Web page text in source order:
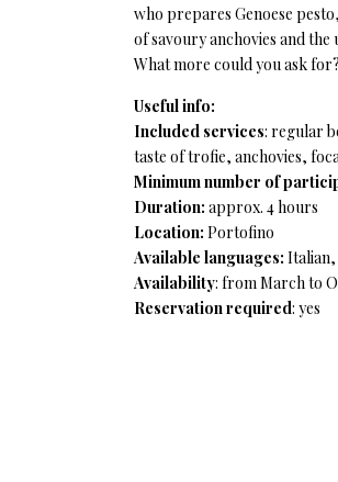
who prepares Genoese
of savoury anchovies and the
What more could you ask for?
Useful info:
Included services: regular
taste of trofie, anchovies,
Minimum number of
Duration: approx. 4 hours
Location: Portofino
Available languages: Italian,
Availability: from March to
Reservation required: yes